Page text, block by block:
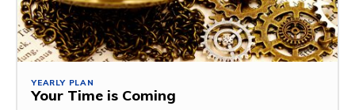
YEARLY PLAN
Your Time is Coming